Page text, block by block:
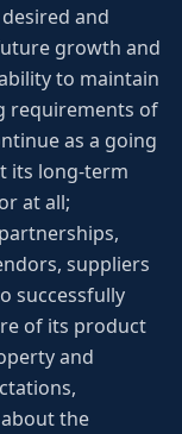
and
growth and
to maintain
requirements of
as a going
its long-term
at all;
suppliers
successfully
of its product
and
the